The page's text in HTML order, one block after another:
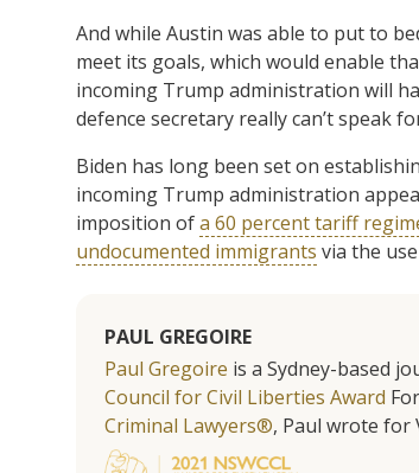
And while Austin was able to put to
meet its goals, which would enable
incoming Trump administration will
defence secretary really can’t speak
Biden has long been set on
incoming Trump administration
imposition ofa 60 percent tariff
undocumented immigrants via the
PAUL GREGOIRE
Paul Gregoire is a Sydney-based
Council for Civil Liberties Award
Criminal Lawyers®, Paul wrote for